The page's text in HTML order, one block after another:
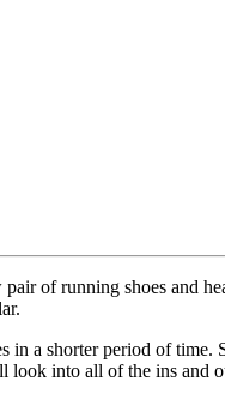
of running shoes and
a shorter period of time.
into all of the ins and